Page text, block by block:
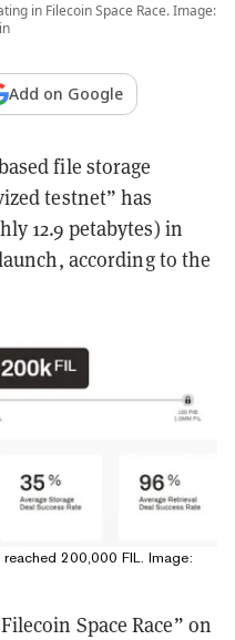
in Filecoin Space Race. Image:
Add on Google
file storage
testnet” has
12.9 petabytes) in
according to the
200,000 FIL. Image:
Space Race” on